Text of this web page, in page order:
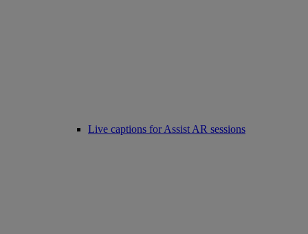
Live captions for Assist AR sessions